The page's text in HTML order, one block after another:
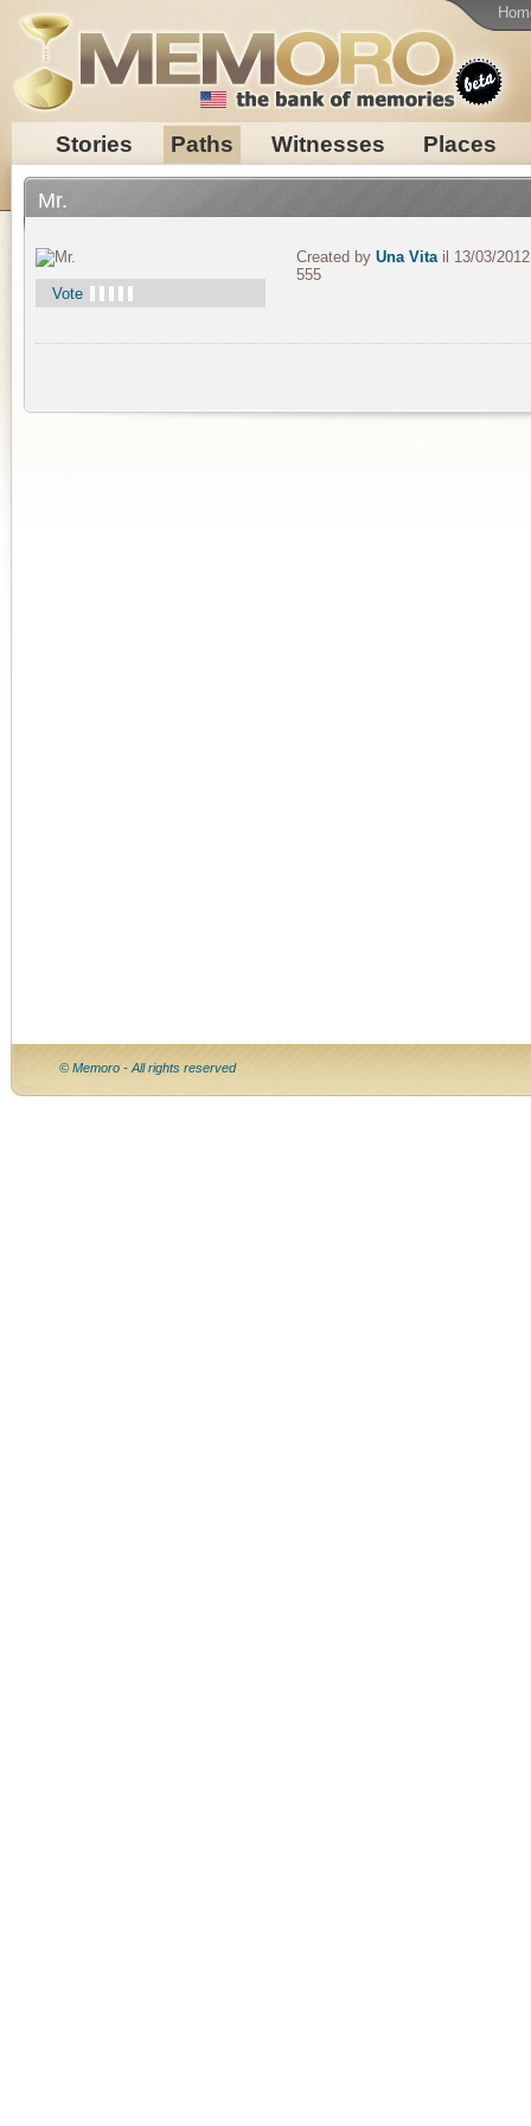
Stories Paths Witnesses Places
Mr.
Vote
Created by Una Vitail 13/03/2012
555
© Memoro - All rights reserved